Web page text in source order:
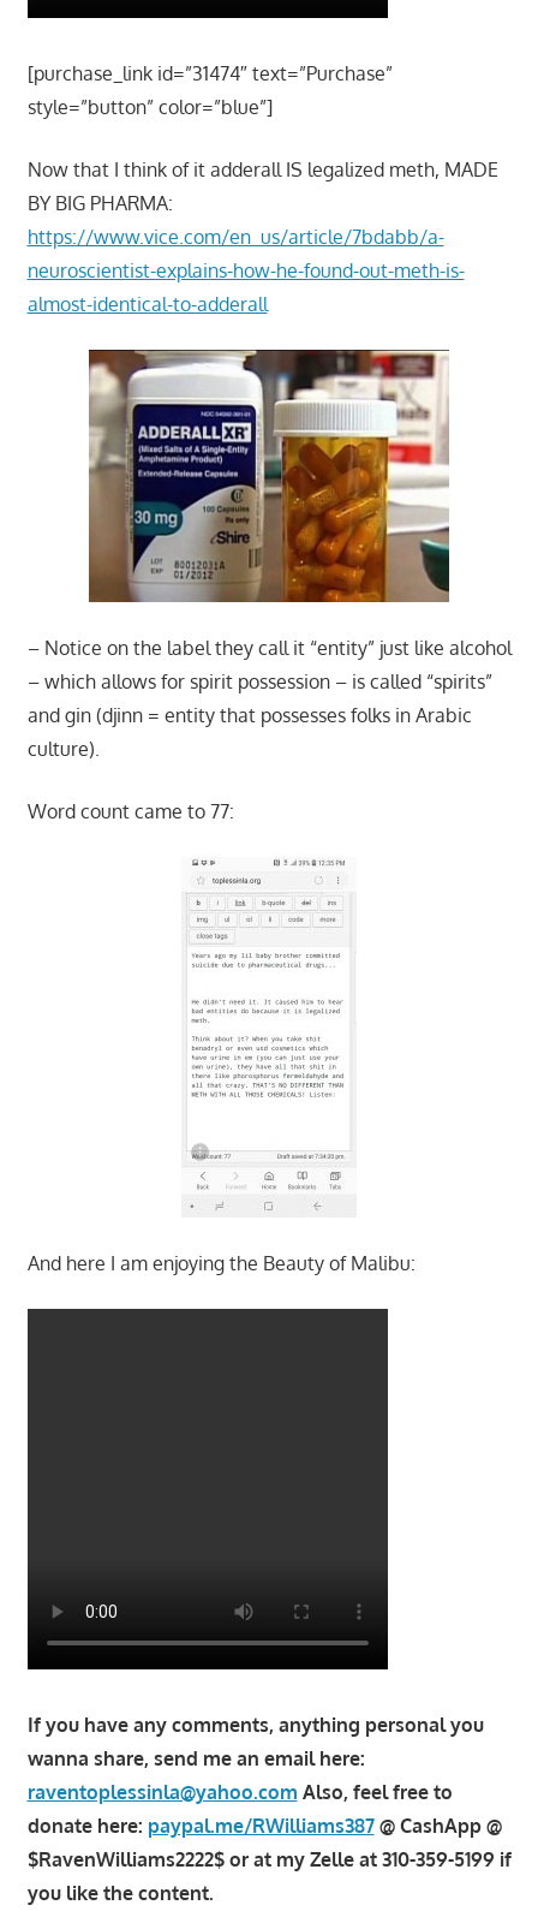
[purchase_link id=”31474″ text=”Purchase”
style=”button” color=”blue”]
Now that I think of it adderall IS legalized meth, MADE
BY BIG PHARMA:
https://www.vice.com/en_us/article/7bdabb/a-
neuroscientist-explains-how-he-found-out-meth-is-
almost-identical-to-adderall
– Notice on the label they call it “entity” just like alcohol
– which allows for spirit possession – is called “spirits”
and gin (djinn = entity that possesses folks in Arabic
culture).
Word count came to 77:
And here I am enjoying the Beauty of Malibu:
If you have any comments, anything personal you
wanna share, send me an email here:
raventoplessinla@yahoo.com Also, feel free to
donate here: paypal.me/RWilliams387@ CashApp @
$RavenWilliams2222$ or at my Zelle at 310-359-5199 if
you like the content.